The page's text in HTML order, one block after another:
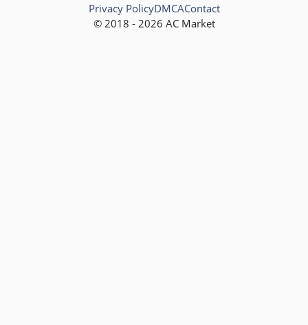
© 2018 - 2026 AC Market
Privacy PolicyDMCAContact